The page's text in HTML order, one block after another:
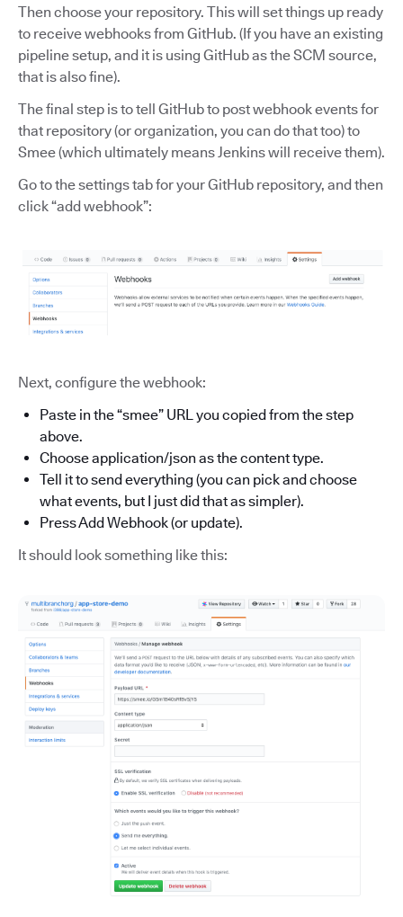
Then choose your repository. This will set things up ready
to receive webhooks from GitHub. (If you have an existing
pipeline setup, and it is using GitHub as the SCM source,
that is also fine).
The final step is to tell GitHub to post webhook events for
that repository (or organization, you can do that too) to
Smee (which ultimately means Jenkins will receive them).
Go to the settings tab for your GitHub repository, and then
click “add webhook”:
Next, configure the webhook:
Paste in the “smee” URL you copied from the step
above.
Choose application/json as the content type.
Tell it to send everything (you can pick and choose
what events, but I just did that as simpler).
Press Add Webhook (or update).
It should look something like this: